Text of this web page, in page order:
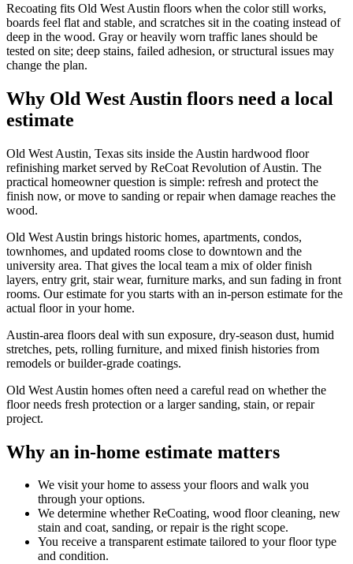
Recoating fits Old West Austin floors when the color still works,
boards feel flat and stable, and scratches sit in the coating instead of
deep in the wood. Gray or heavily worn traffic lanes should be
tested on site; deep stains, failed adhesion, or structural issues may
change the plan.
Why Old West Austin floors need a local
estimate
Old West Austin, Texas sits inside the Austin hardwood floor
refinishing market served by ReCoat Revolution of Austin. The
practical homeowner question is simple: refresh and protect the
finish now, or move to sanding or repair when damage reaches the
wood.
Old West Austin brings historic homes, apartments, condos,
townhomes, and updated rooms close to downtown and the
university area. That gives the local team a mix of older finish
layers, entry grit, stair wear, furniture marks, and sun fading in front
rooms. Our estimate for you starts with an in-person estimate for the
actual floor in your home.
Austin-area floors deal with sun exposure, dry-season dust, humid
stretches, pets, rolling furniture, and mixed finish histories from
remodels or builder-grade coatings.
Old West Austin homes often need a careful read on whether the
floor needs fresh protection or a larger sanding, stain, or repair
project.
Why an in-home estimate matters
We visit your home to assess your floors and walk you
through your options.
We determine whether ReCoating, wood floor cleaning, new
stain and coat, sanding, or repair is the right scope.
You receive a transparent estimate tailored to your floor type
and condition.